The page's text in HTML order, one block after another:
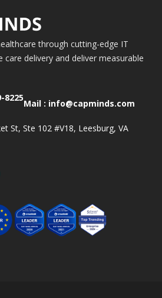
through cutting-edge IT
care delivery and deliver measurable
8225
Mail : info@capminds.com
St, Ste 102 #V18, Leesburg, VA